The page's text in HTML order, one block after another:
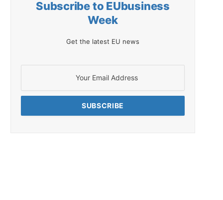
Subscribe to EUbusiness
Week
Get the latest EU news